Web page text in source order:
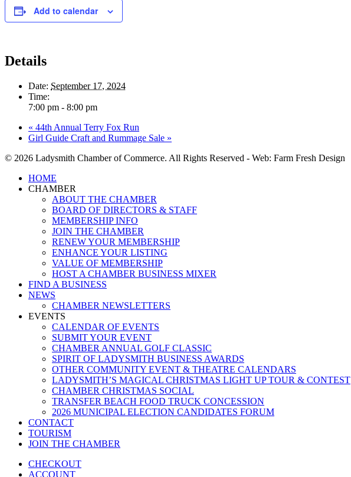
Add to calendar
Details
Date: September 17, 2024
Time:
7:00 pm - 8:00 pm
« 44th Annual Terry Fox Run
Girl Guide Craft and Rummage Sale »
© 2026 Ladysmith Chamber of Commerce. All Rights Reserved - Web: Farm Fresh Design
Close
Menu
HOME
CHAMBER
ABOUT THE CHAMBER
BOARD OF DIRECTORS & STAFF
MEMBERSHIP INFO
JOIN THE CHAMBER
RENEW YOUR MEMBERSHIP
ENHANCE YOUR LISTING
VALUE OF MEMBERSHIP
HOST A CHAMBER BUSINESS MIXER
FIND A BUSINESS
NEWS
CHAMBER NEWSLETTERS
EVENTS
CALENDAR OF EVENTS
SUBMIT YOUR EVENT
CHAMBER ANNUAL GOLF CLASSIC
SPIRIT OF LADYSMITH BUSINESS AWARDS
OTHER COMMUNITY EVENT & THEATRE CALENDARS
LADYSMITH’S MAGICAL CHRISTMAS LIGHT UP TOUR & CONTEST
CHAMBER CHRISTMAS SOCIAL
TRANSFER BEACH FOOD TRUCK CONCESSION
2026 MUNICIPAL ELECTION CANDIDATES FORUM
CONTACT
TOURISM
JOIN THE CHAMBER
CHECKOUT
ACCOUNT